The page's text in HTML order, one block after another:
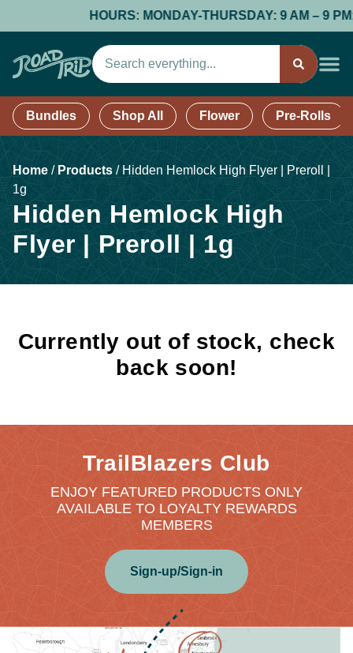
HOURS: MONDAY-THURSDAY: 9 AM – 9
Bundles Shop All Flower Pre-Rolls
Home /Products / Hidden Hemlock High Flyer | Preroll |
1g
Hidden Hemlock High
Flyer | Preroll | 1g
Currently out of stock, check
back soon!
TrailBlazers Club
ENJOY FEATURED PRODUCTS ONLY
AVAILABLE TO LOYALTY REWARDS
MEMBERS
Sign-up/Sign-in